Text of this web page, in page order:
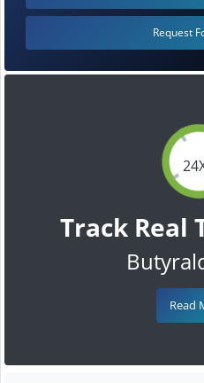
Track Real
Read
Request